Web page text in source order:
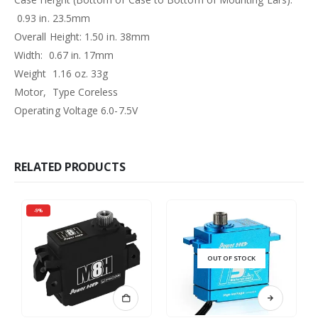
0.93 in. 23.5mm
Overall Height: 1.50 in. 38mm
Width: 0.67 in. 17mm
Weight 1.16 oz. 33g
Motor, Type Coreless
Operating Voltage 6.0-7.5V
RELATED PRODUCTS
-9%
OUT OF STOCK